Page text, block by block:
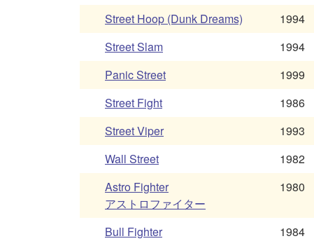
Street Hoop (Dunk Dreams) 1994
Street Slam
1994
Panic Street
1999
Street Fight
1986
Street Viper
1993
Wall Street
1982
Astro Fighter
アストロファイター
1980
Bull Fighter 1984